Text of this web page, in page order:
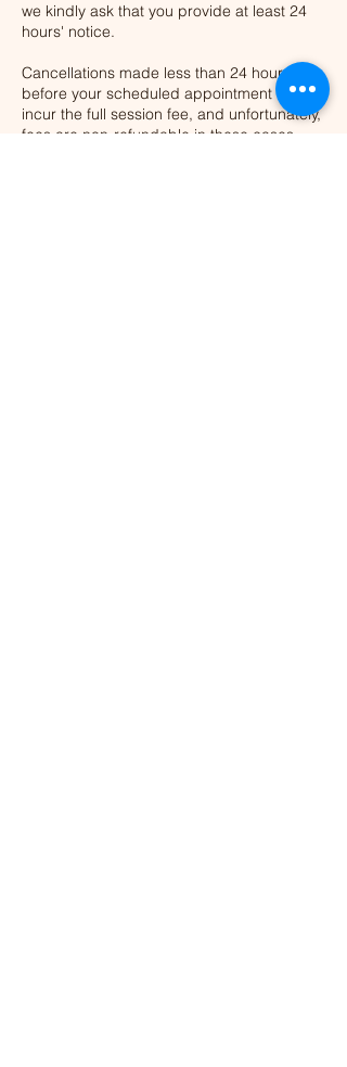
we kindly ask that you provide at least 24
hours' notice.
Cancellations made less than 24 hours
before your scheduled appointment will
incur the full session fee, and unfortunately,
fees are non-refundable in these cases.